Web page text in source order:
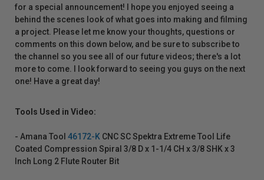
for a special announcement! I hope you enjoyed seeing a
behind the scenes look of what goes into making and filming
a project. Please let me know your thoughts, questions or
comments on this down below, and be sure to subscribe to
the channel so you see all of our future videos; there's a lot
more to come. I look forward to seeing you guys on the next
one! Have a great day!
Tools Used in Video:
- Amana Tool 46172-K CNC SC Spektra Extreme Tool Life
Coated Compression Spiral 3/8 D x 1-1/4 CH x 3/8 SHK x 3
Inch Long 2 Flute Router Bit